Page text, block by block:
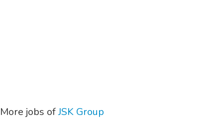
More jobs ofJSK Group